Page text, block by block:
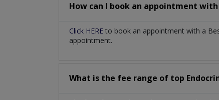
How can I book an appointment with
Click HERE to book an appointment with a
appointment.
What is the fee range of top